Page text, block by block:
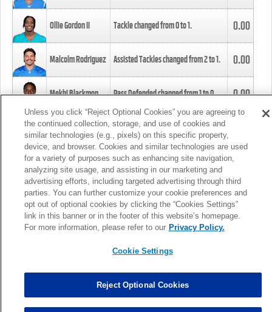
Ollie Gordon II Tackle changed from0to1. 0.00
Malcolm Rodriguez Assisted Tackles changed from2to1. 0.00
Mekhi Blackmon Pass Defended changed from1to0. 0.00
Foye Oluokun Tackle changed from4to5.
Patrick Queen Assisted Tackles changed from3to4. 0.00
Marcus Davenport Assisted Tackles changed from3to2. 0.00
MORE
Unless you click “Reject Optional Cookies” you are agreeing to
the continued collection, storage, and use of cookies and
similar technologies (e.g., pixels) on this specific property,
device, and browser. Cookies and similar technologies are used
for a variety of purposes such as enhancing site navigation,
analyzing site usage, and assisting in our marketing and
advertising efforts, including targeted advertising through third
parties. You can further customize your cookie preferences and
opt out of optional cookies by clicking the “Cookies Settings”
link in this banner or in the footer of this website’s homepage.
For more information, please refer to our Privacy Policy.
Cookie Settings
Reject Optional Cookies